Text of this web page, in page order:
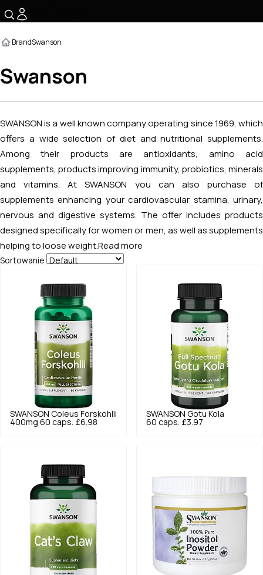
BrandSwanson
Swanson
SWANSON is a well known company operating since 1969, which
offers a wide selection of diet and nutritional supplements.
Among their products are antioxidants, amino acid
supplements, products improving immunity, probiotics, minerals
and vitamins. At SWANSON you can also purchase of
supplements enhancing your cardiovascular stamina, urinary,
nervous and digestive systems. The offer includes products
designed specifically for women or men, as well as supplements
helping to loose weight. Read more
Sortowanie
SWANSON Coleus Forskohlii
400mg 60 caps. £6.98
SWANSON Gotu Kola
60 caps. £3.97